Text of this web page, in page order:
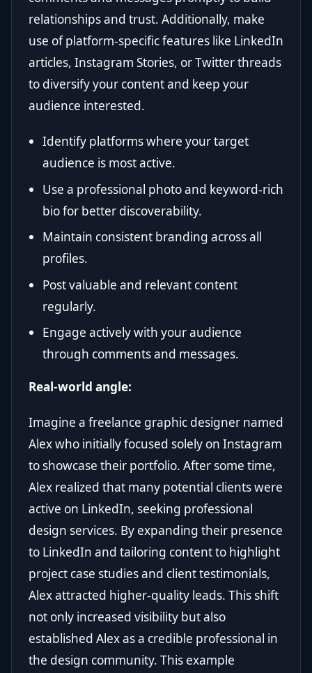
relationships and trust. Additionally, make
use of platform-specific features like LinkedIn
articles, Instagram Stories, or Twitter threads
to diversify your content and keep your
audience interested.
Identify platforms where your target
audience is most active.
Use a professional photo and keyword-rich
bio for better discoverability.
Maintain consistent branding across all
profiles.
Post valuable and relevant content
regularly.
Engage actively with your audience
through comments and messages.
Real-world angle:
Imagine a freelance graphic designer named
Alex who initially focused solely on Instagram
to showcase their portfolio. After some time,
Alex realized that many potential clients were
active on LinkedIn, seeking professional
design services. By expanding their presence
to LinkedIn and tailoring content to highlight
project case studies and client testimonials,
Alex attracted higher-quality leads. This shift
not only increased visibility but also
established Alex as a credible professional in
the design community. This example